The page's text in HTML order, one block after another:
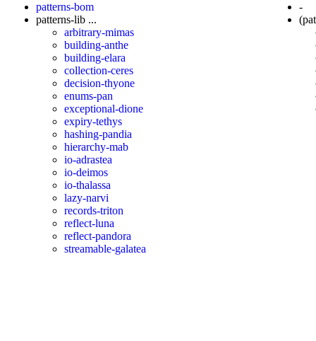
patterns-bom
patterns-lib ...
arbitrary-mimas
building-anthe
building-elara
collection-ceres
decision-thyone
enums-pan
exceptional-dione
expiry-tethys
hashing-pandia
hierarchy-mab
io-adrastea
io-deimos
io-thalassa
lazy-narvi
records-triton
reflect-luna
reflect-pandora
streamable-galatea
-